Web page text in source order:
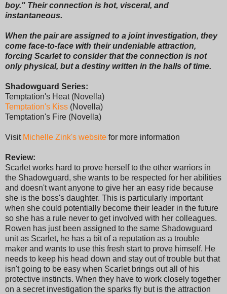
boy." Their connection is hot, visceral, and
instantaneous.
When the pair are assigned to a joint investigation, they
come face-to-face with their undeniable attraction,
forcing Scarlet to consider that the connection is not
only physical, but a destiny written in the halls of time.
Shadowguard Series:
Temptation's Heat (Novella)
Temptation's Kiss (Novella)
Temptation's Fire (Novella)
Visit Michelle Zink's website for more information
Review:
Scarlet works hard to prove herself to the other warriors in
the Shadowguard, she wants to be respected for her abilities
and doesn't want anyone to give her an easy ride because
she is the boss's daughter. This is particularly important
when she could potentially become their leader in the future
so she has a rule never to get involved with her colleagues.
Rowen has just been assigned to the same Shadowguard
unit as Scarlet, he has a bit of a reputation as a trouble
maker and wants to use this fresh start to prove himself. He
needs to keep his head down and stay out of trouble but that
isn't going to be easy when Scarlet brings out all of his
protective instincts. When they have to work closely together
on a secret investigation the sparks fly but is the attraction